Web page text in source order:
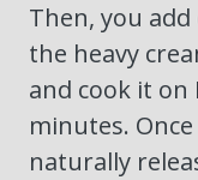
Then, you
the heavy
and cook it
minutes.
naturally